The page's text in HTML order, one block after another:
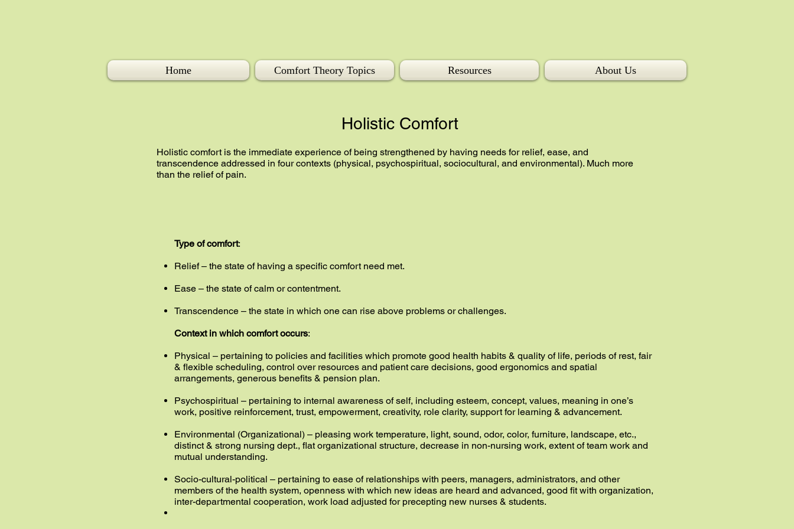
Home Comfort Theory Topics Resources About Us
Holistic Comfort
Holistic comfort is the immediate experience of being strengthened by having needs for relief, ease, and
transcendence addressed in four contexts (physical, psychospiritual, sociocultural, and environmental). Much more
than the relief of pain.
Type of comfort:
Relief – the state of having a specific comfort need met.
Ease – the state of calm or contentment.
Transcendence – the state in which one can rise above problems or challenges.
Context in which comfort occurs:
Physical – pertaining to policies and facilities which promote good health habits & quality of life, periods of rest, fair
& flexible scheduling, control over resources and patient care decisions, good ergonomics and spatial
arrangements, generous benefits & pension plan.
Psychospiritual – pertaining to internal awareness of self, including esteem, concept, values, meaning in one’s
work, positive reinforcement, trust, empowerment, creativity, role clarity, support for learning & advancement.
Environmental (Organizational) – pleasing work temperature, light, sound, odor, color, furniture, landscape, etc.,
distinct & strong nursing dept., flat organizational structure, decrease in non-nursing work, extent of team work and
mutual understanding.
Socio-cultural-political – pertaining to ease of relationships with peers, managers, administrators, and other
members of the health system, openness with which new ideas are heard and advanced, good fit with organization,
inter-departmental cooperation, work load adjusted for precepting new nurses & students.